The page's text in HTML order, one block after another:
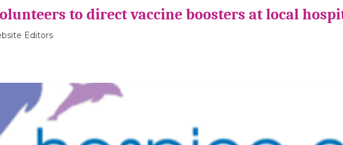
to direct vaccine boosters at local
Editors